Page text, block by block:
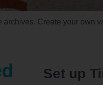
archives. Create your own
Set up